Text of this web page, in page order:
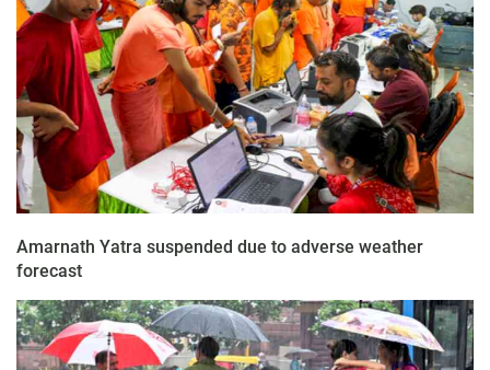
Amarnath Yatra suspended due to adverse weather
forecast